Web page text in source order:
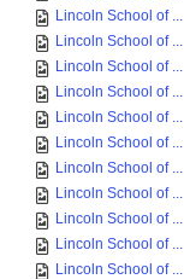
Lincoln School of ...
Lincoln School of ...
Lincoln School of ...
Lincoln School of ...
Lincoln School of ...
Lincoln School of ...
Lincoln School of ...
Lincoln School of ...
Lincoln School of ...
Lincoln School of ...
Lincoln School of ...